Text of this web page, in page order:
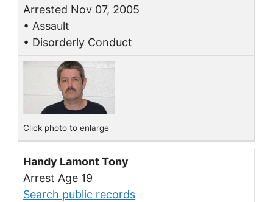
Arrested Nov 07, 2005
• Assault
• Disorderly Conduct
Click photo to enlarge
Handy Lamont Tony
Arrest Age 19
Search public records